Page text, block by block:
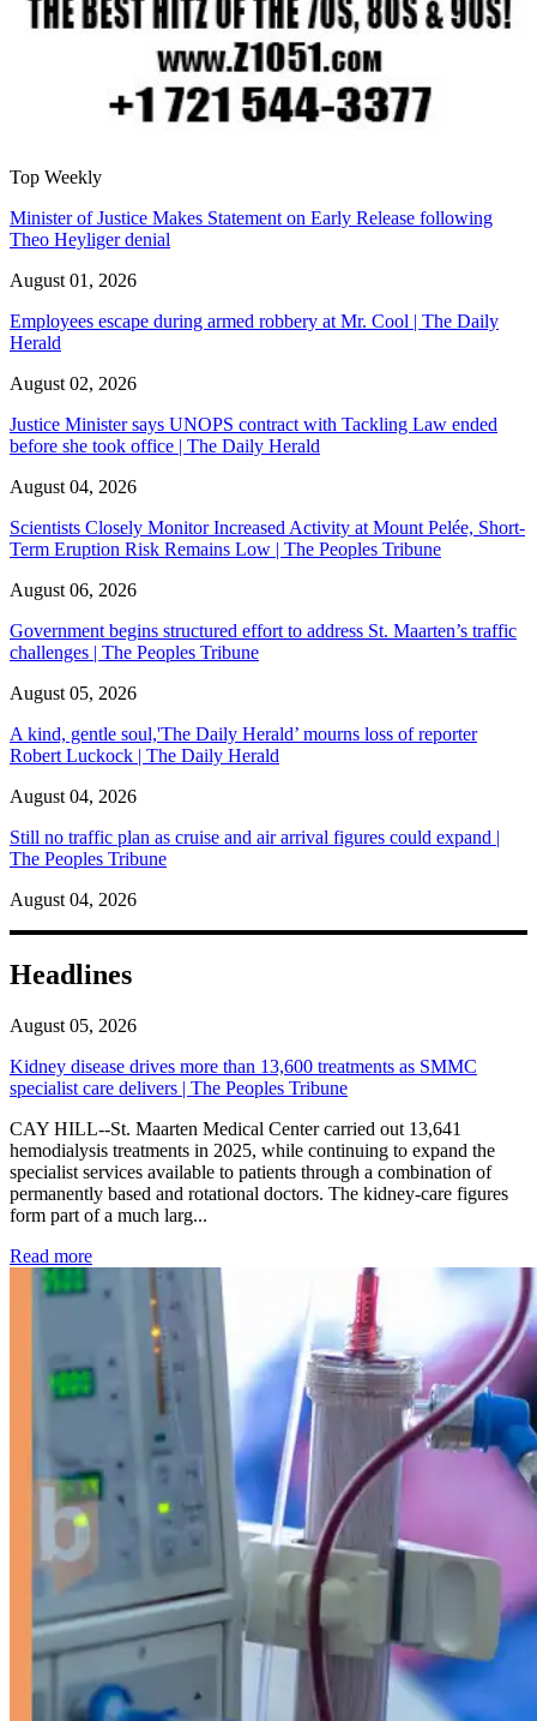
Top Weekly
Minister of Justice Makes Statement on Early Release following
Theo Heyliger denial
August 01, 2026
Employees escape during armed robbery at Mr. Cool | The Daily
Herald
August 02, 2026
Justice Minister says UNOPS contract with Tackling Law ended
before she took office | The Daily Herald
August 04, 2026
Scientists Closely Monitor Increased Activity at Mount Pelée, Short-
Term Eruption Risk Remains Low | The Peoples Tribune
August 06, 2026
Government begins structured effort to address St. Maarten’s traffic
challenges | The Peoples Tribune
August 05, 2026
A kind, gentle soul,'The Daily Herald’ mourns loss of reporter
Robert Luckock | The Daily Herald
August 04, 2026
Still no traffic plan as cruise and air arrival figures could expand |
The Peoples Tribune
August 04, 2026
Headlines
August 05, 2026
Kidney disease drives more than 13,600 treatments as SMMC
specialist care delivers | The Peoples Tribune
CAY HILL--St. Maarten Medical Center carried out 13,641
hemodialysis treatments in 2025, while continuing to expand the
specialist services available to patients through a combination of
permanently based and rotational doctors. The kidney-care figures
form part of a much larg...
Read more: Kidney disease drives more than 13,600 treatments as